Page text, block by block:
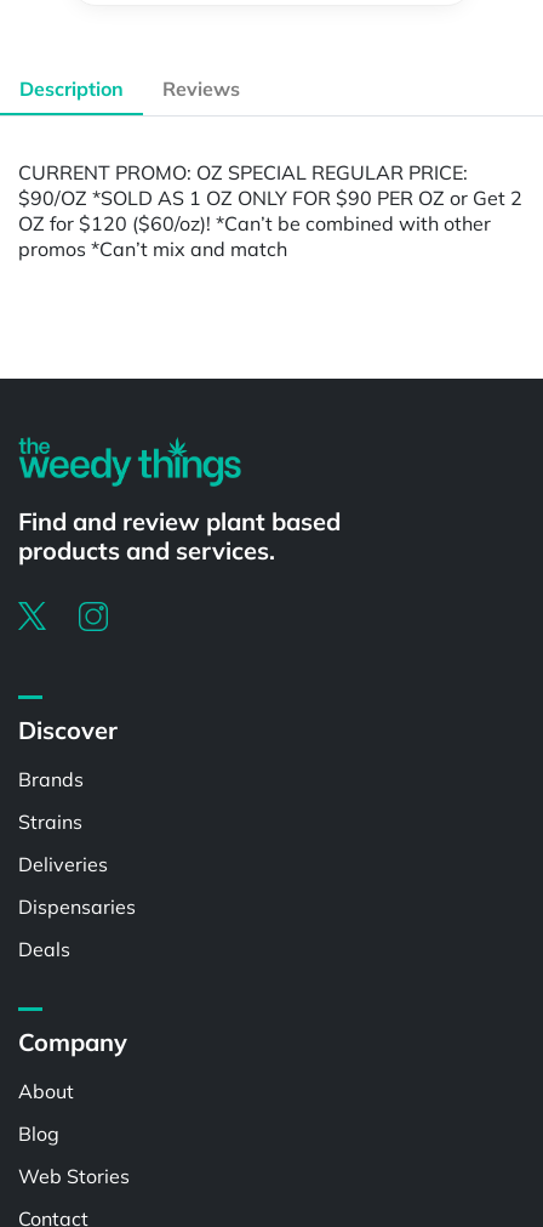
Description Reviews
CURRENT PROMO: OZ SPECIAL REGULAR PRICE:
$90/OZ *SOLD AS 1 OZ ONLY FOR $90 PER OZ or Get 2
OZ for $120 ($60/oz)! *Can’t be combined with other
promos *Can’t mix and match
Find and review plant based
products and services.
Discover
Brands
Strains
Deliveries
Dispensaries
Deals
Company
About
Blog
Web Stories
Contact